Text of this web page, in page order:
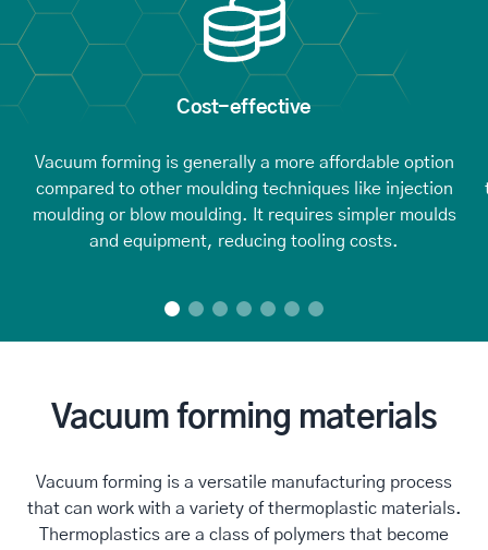
Cost-effective
Vacuum forming is generally a more affordable option
compared to other moulding techniques like injection
moulding or blow moulding. It requires simpler moulds
and equipment, reducing tooling costs.
Vacuum forming materials
Vacuum forming is a versatile manufacturing process
that can work with a variety of thermoplastic materials.
Thermoplastics are a class of polymers that become